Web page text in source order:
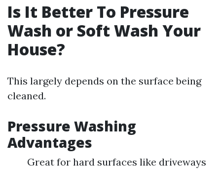
Is It Better To Pressure
Wash or Soft Wash Your
House?
This largely depends on the surface being
cleaned.
Pressure Washing
Advantages
Great for hard surfaces like driveways